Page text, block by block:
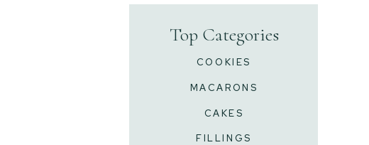
FILLINGS
CAKES
MACARONS
COOKIES
Top Categories